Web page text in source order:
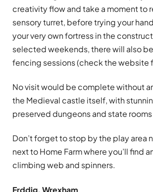
creativity flow and take a moment to
sensory turret, before trying your
your very own fortress in the
selected weekends, there will also
fencing sessions (check the website
No visit would be complete without
the Medieval castle itself, with
preserved dungeons and state
Don’t forget to stop by the play area
next to Home Farm where you’ll find
climbing web and spinners.
Erddig, Wrexham